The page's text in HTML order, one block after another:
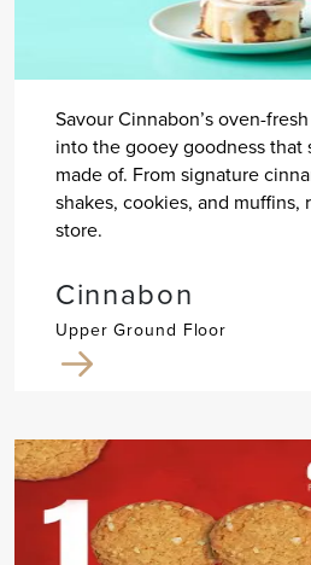
Savour Cinnabon’s oven-
into the gooey goodness that
made of. From signature
shakes, cookies, and muffins,
store.
Cinnabon
Upper Ground Floor